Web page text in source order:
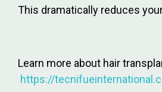
This dramatically reduces
Learn more about hair
https://